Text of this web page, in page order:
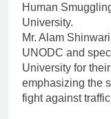
Human
University.
Mr. Alam
UNODC and
University for
emphasizing the
fight against